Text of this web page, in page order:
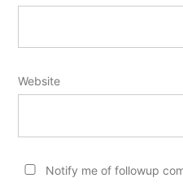
Website
Notify me of followup